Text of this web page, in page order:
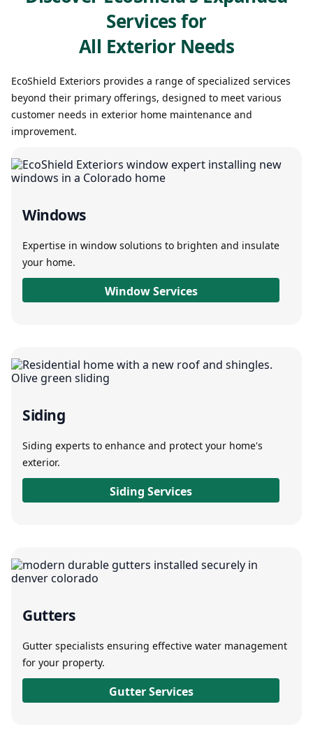
Services for
All Exterior Needs
EcoShield Exteriors provides a range of specialized services
beyond their primary offerings, designed to meet various
customer needs in exterior home maintenance and
improvement.
Windows
Expertise in window solutions to brighten and insulate
your home.
Window Services
Siding
Siding experts to enhance and protect your home's
exterior.
Siding Services
Gutters
Gutter specialists ensuring effective water management
for your property.
Gutter Services